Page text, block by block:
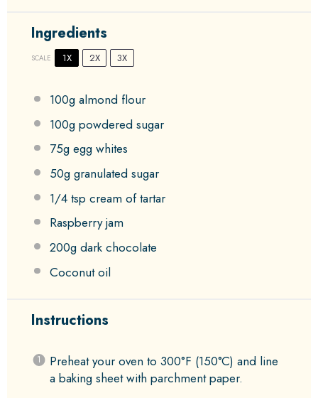
Ingredients
SCALE 1X 2X 3X
100g almond flour
100g powdered sugar
75g egg whites
50g granulated sugar
1/4 tsp cream of tartar
Raspberry jam
200g dark chocolate
Coconut oil
Instructions
Preheat your oven to 300°F (150°C) and line
a baking sheet with parchment paper.